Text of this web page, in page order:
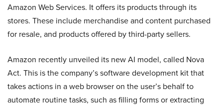
Amazon Web Services. It offers its products through its
stores. These include merchandise and content purchased
for resale, and products offered by third-party sellers.
Amazon recently unveiled its new AI model, called Nova
Act. This is the company’s software development kit that
takes actions in a web browser on the user’s behalf to
automate routine tasks, such as filling forms or extracting